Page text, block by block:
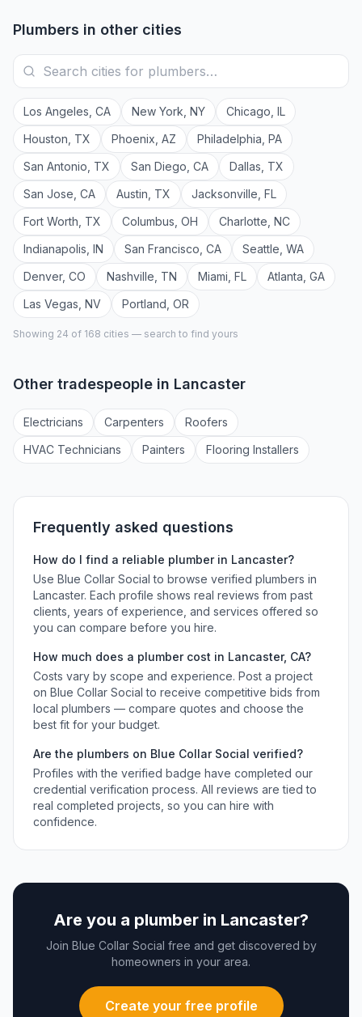
Plumbers in other cities
Los Angeles CA New York NY Chicago IL
Houston TX Phoenix AZ Philadelphia PA
San Antonio TX San Diego CA Dallas TX
San Jose CA Austin TX Jacksonville FL
Fort Worth TX Columbus OH Charlotte NC
Indianapolis IN San Francisco CA Seattle WA
Denver, CO Nashville TN Miami FL Atlanta GA
Las Vegas NV Portland OR
Showing 24 of 168 cities — search to find yours
Other tradespeople in Lancaster
Electricians Carpenters Roofers
HVAC Technicians Painters Flooring Installers
Frequently asked questions
How do I find a reliable plumberin Lancaster?
Use Blue Collar Social to browse verified plumbers in
Lancaster. Each profile shows real reviews from past
clients, years of experience, and services offered so
you can compare before you hire.
How much does a plumbercost in Lancaster, CA?
Costs vary by scope and experience. Post a project
on Blue Collar Social to receive competitive bids from
local plumbers — compare quotes and choose the
best fit for your budget.
Are the plumbers on Blue Collar Social verified?
Profiles with the verified badge have completed our
credential verification process. All reviews are tied to
real completed projects, so you can hire with
confidence.
Are you a plumber in Lancaster?
Join Blue Collar Social free and get discovered by
homeowners in your area.
Create your free profile